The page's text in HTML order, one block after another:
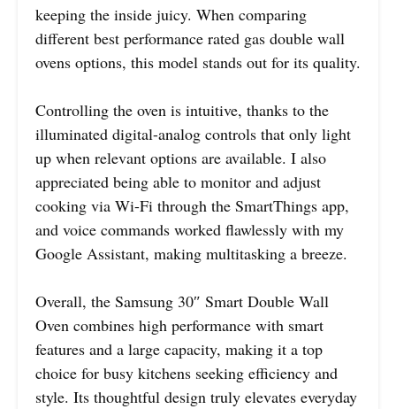
keeping the inside juicy. When comparing
different best performance rated gas double wall
ovens options, this model stands out for its quality.
Controlling the oven is intuitive, thanks to the
illuminated digital-analog controls that only light
up when relevant options are available. I also
appreciated being able to monitor and adjust
cooking via Wi-Fi through the SmartThings app,
and voice commands worked flawlessly with my
Google Assistant, making multitasking a breeze.
Overall, the Samsung 30″ Smart Double Wall
Oven combines high performance with smart
features and a large capacity, making it a top
choice for busy kitchens seeking efficiency and
style. Its thoughtful design truly elevates everyday